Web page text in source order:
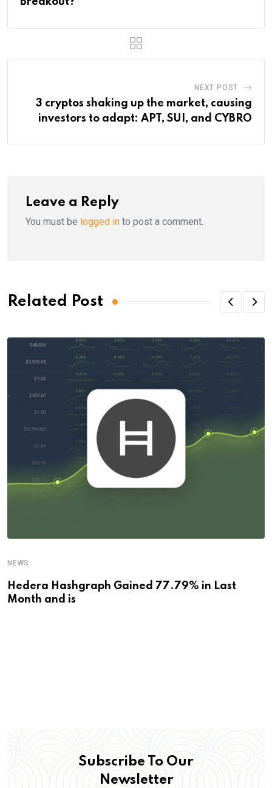
NEXT POST
3 cryptos shaking up the market, causing
investors to adapt: APT, SUI, and CYBRO
Leave a Reply
You must be logged in to post a comment.
Related Post
NEWS
Hedera Hashgraph Gained 77.79% in Last
Month and is
Subscribe To Our
Newsletter